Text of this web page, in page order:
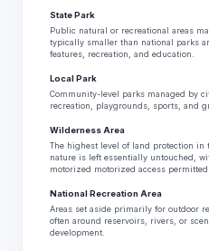
State Park
Public natural or recreational areas
typically smaller than national parks
features, recreation, and education.
Local Park
Community-level parks managed by
recreation, playgrounds, sports, and
Wilderness Area
The highest level of land protection in
nature is left essentially untouched,
motorized motorized access permitted.
National Recreation Area
Areas set aside primarily for outdoor
often around reservoirs, rivers, or
development.